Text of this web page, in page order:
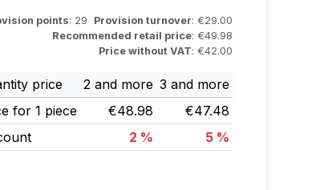
points: 29 Provision turnover: €29.00
Recommended retail price: €49.98
Price without VAT: €42.00
price 2 and more 3 and more
for 1 piece
€48.98
€47.48
2 % 5 %